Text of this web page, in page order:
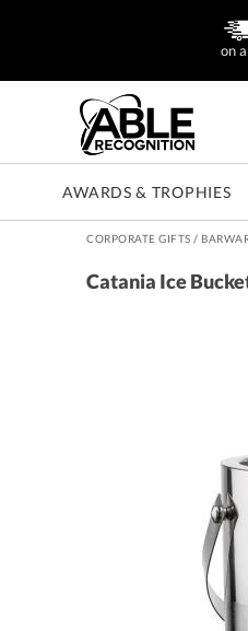
on
AWARDS & TROPHIES
CORPORATE GIFTS /
Catania Ice